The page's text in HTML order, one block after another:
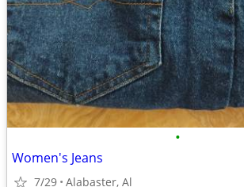
•
Women's Jeans
7/29 Alabaster, Al